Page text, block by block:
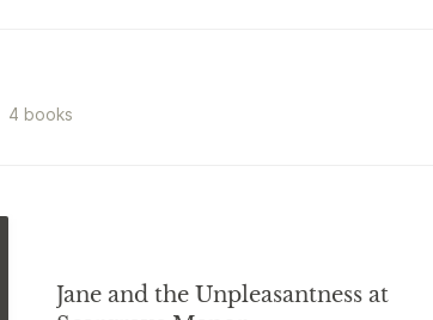
4 books
Jane and the Unpleasantness at